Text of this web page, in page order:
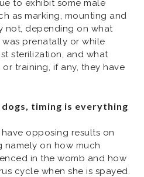
to exhibit some male
as marking, mounting and
not, depending on what
prenatally or while
sterilization, and what
training, if any, they have
timing is everything
opposing results on
namely on how much
in the womb and how
cycle when she is spayed.